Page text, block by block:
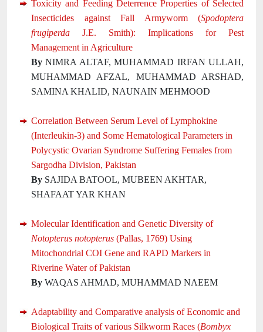
Toxicity and Feeding Deterrence Properties of Selected
Insecticides against Fall Armyworm (Spodoptera
frugiperda J.E. Smith): Implications for Pest
Management in Agriculture
By NIMRA ALTAF, MUHAMMAD IRFAN ULLAH,
MUHAMMAD AFZAL, MUHAMMAD ARSHAD,
SAMINA KHALID, NAUNAIN MEHMOOD
Correlation Between Serum Level of Lymphokine
(Interleukin-3) and Some Hematological Parameters in
Polycystic Ovarian Syndrome Suffering Females from
Sargodha Division, Pakistan
By SAJIDA BATOOL, MUBEEN AKHTAR,
SHAFAAT YAR KHAN
Molecular Identification and Genetic Diversity of
Notopterus notopterus (Pallas, 1769) Using
Mitochondrial COI Gene and RAPD Markers in
Riverine Water of Pakistan
By WAQAS AHMAD, MUHAMMAD NAEEM
Adaptability and Comparative analysis of Economic and
Biological Traits of various Silkworm Races (Bombyx